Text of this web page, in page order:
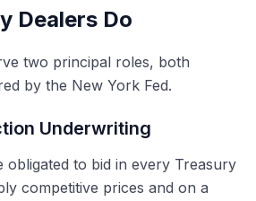
Dealers Do
two principal roles, both
by the New York Fed.
Underwriting
obligated to bid in every Treasury
competitive prices and on a